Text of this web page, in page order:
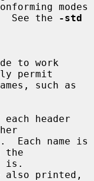
modes
See the
-std
permit
each header
the
is.
also printed,